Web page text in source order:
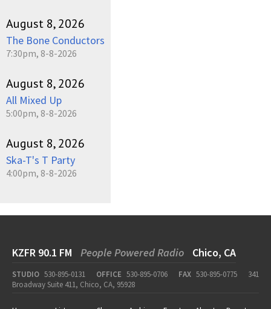
August 8, 2026
The Bone Conductors
7:30pm, 8-8-2026
August 8, 2026
All Mixed Up
5:00pm, 8-8-2026
August 8, 2026
Ska-T's T Party
4:00pm, 8-8-2026
KZFR 90.1 FM People Powered Radio Chico, CA
STUDIO 530-895-0131 OFFICE 530-895-0706 FAX 530-895-0775
341
Broadway Suite 411, Chico, CA, 95928